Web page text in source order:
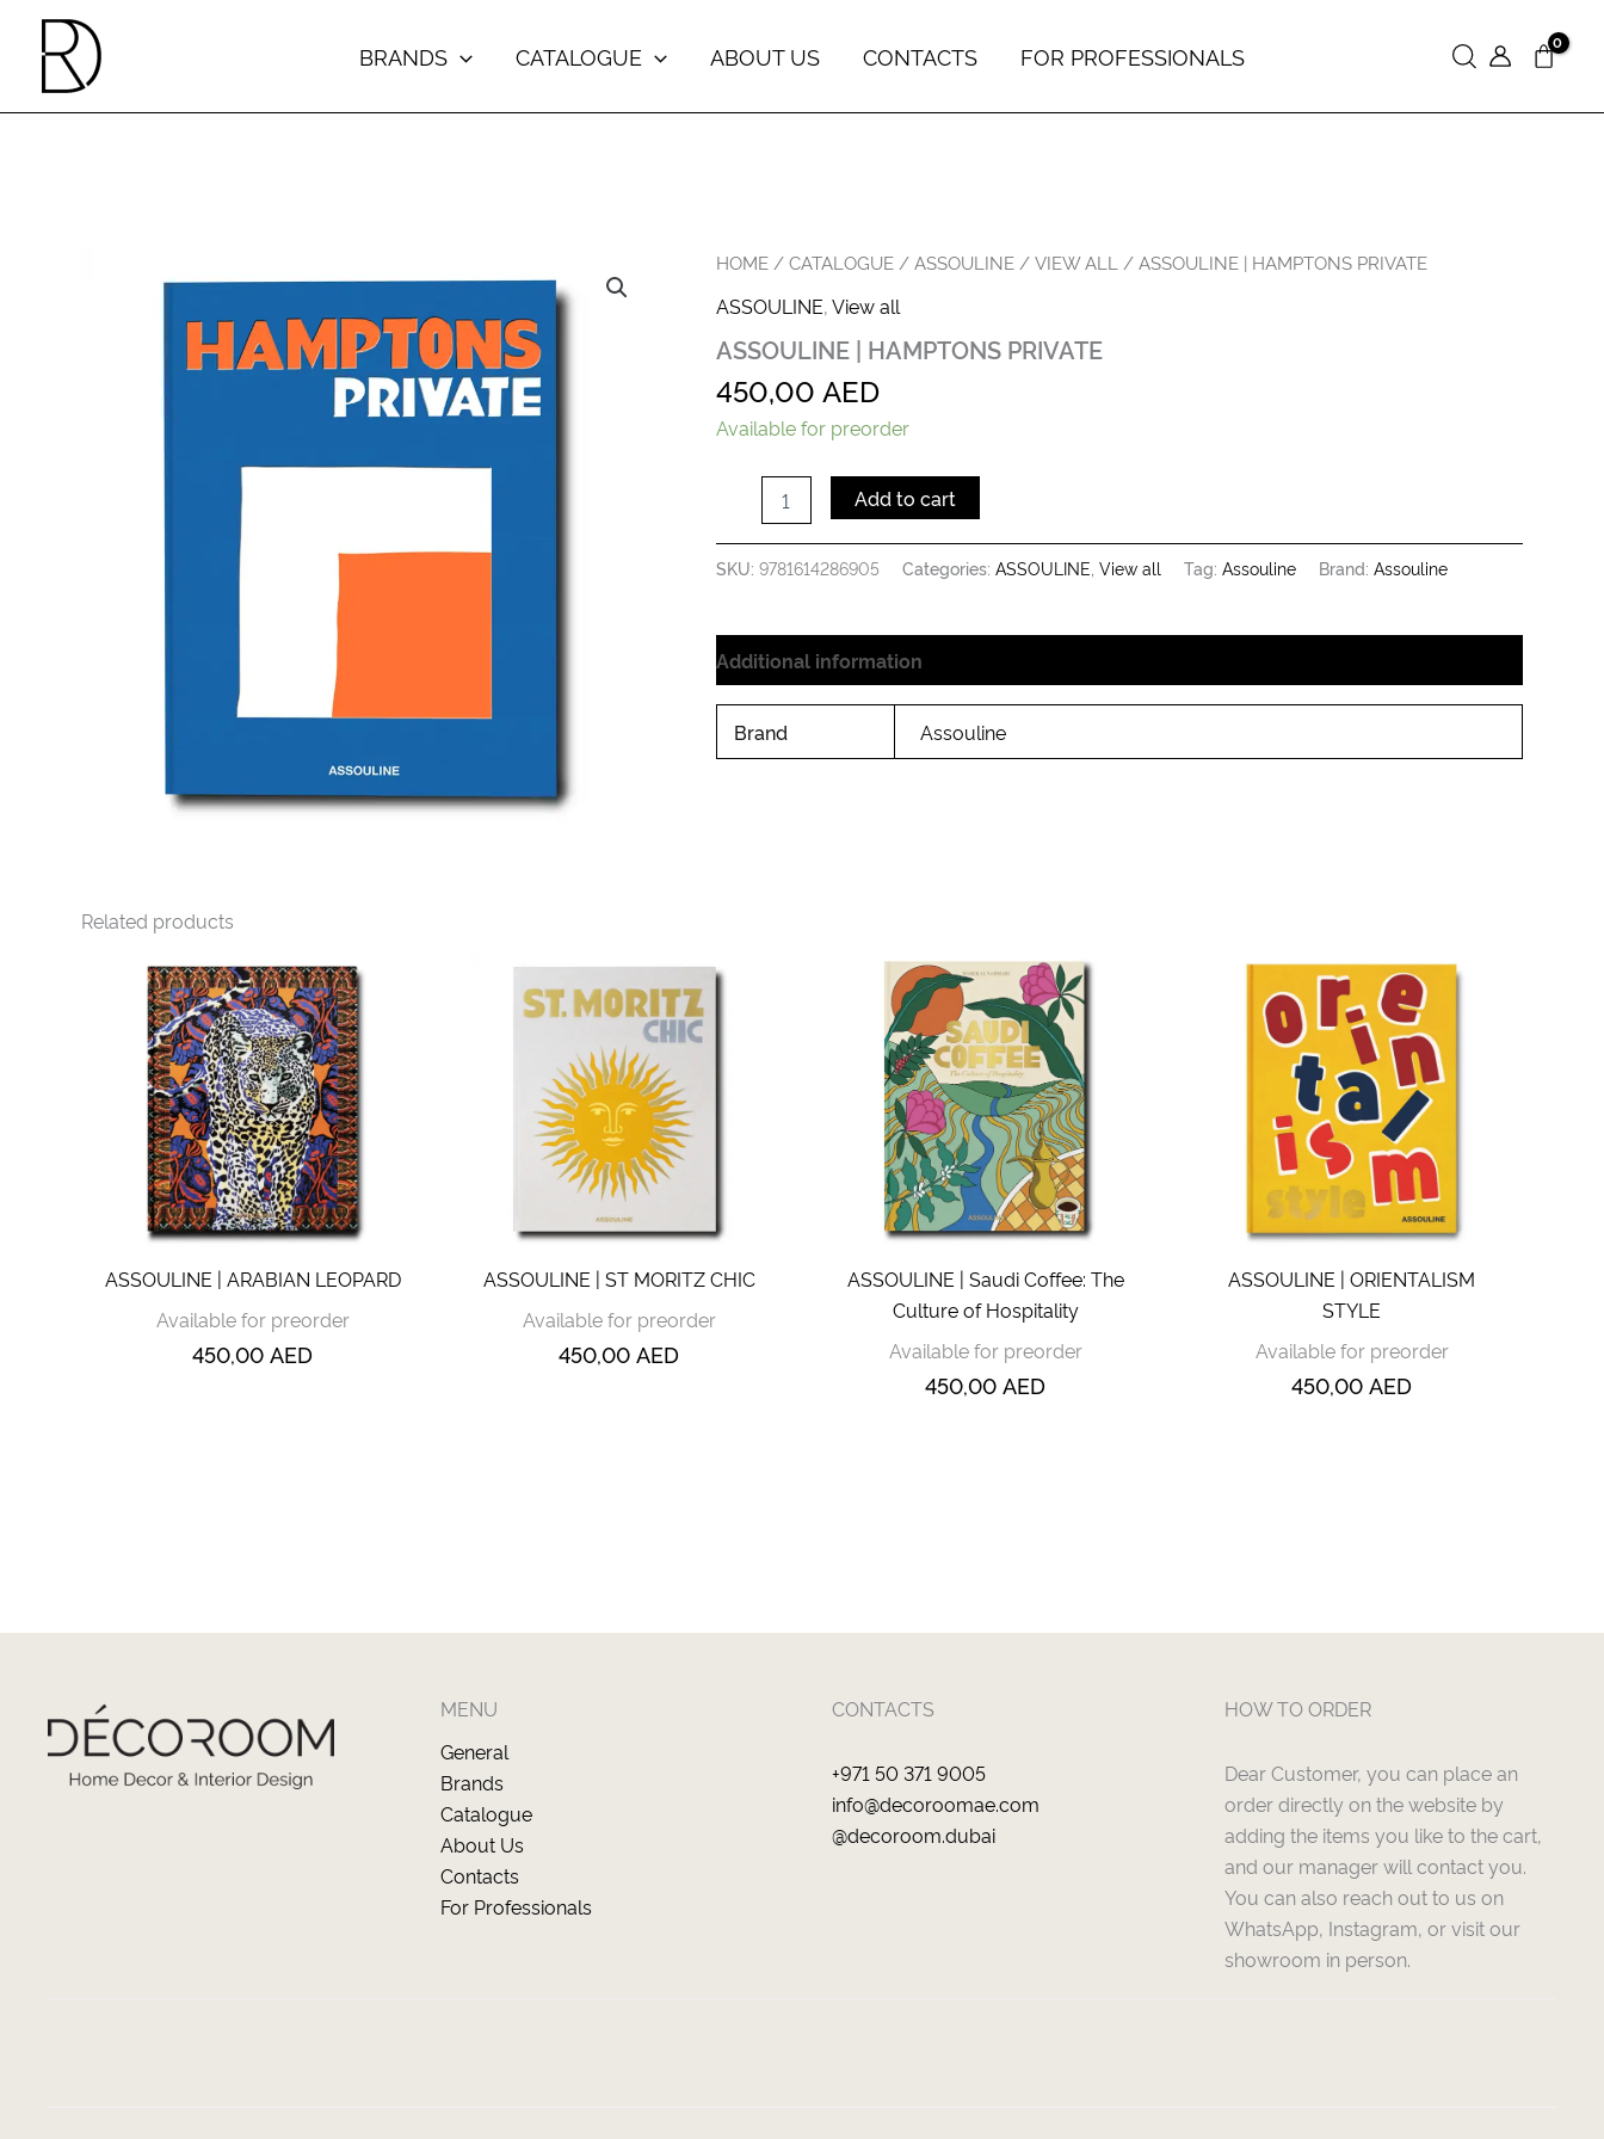
BRANDS CATALOGUE ABOUT US CONTACTS FOR PROFESSIONALS Search
HOME/CATALOGUE/ASSOULINE/VIEW ALL / ASSOULINE | HAMPTONS PRIVATE
ASSOULINE,View all
ASSOULINE | HAMPTONS PRIVATE
450,00 AED
Available for preorder
ASSOULINE
HAMPTONS
quantity
Add to cart
SKU: 9781614286905 Categories: ASSOULINE View all Tag: Assouline Brand: Assouline
Additional information
Brand Assouline
Related products
ASSOULINE | ARABIAN LEOPARD
Available for preorder
450,00 AED
ASSOULINE | ST MORITZ CHIC
Available for preorder
450,00 AED
ASSOULINE | Saudi Coffee: The
Culture of Hospitality
Available for preorder
450,00 AED
ASSOULINE | ORIENTALISM
STYLE
Available for preorder
450,00 AED
MENU
General
Brands
Catalogue
About Us
Contacts
For Professionals
CONTACTS
+971 50 371 9005
info@decoroomae.com
@decoroom.dubai
HOW TO ORDER
Dear Customer, you can place an
order directly on the website by
adding the items you like to the cart,
and our manager will contact you.
You can also reach out to us on
WhatsApp, Instagram, or visit our
showroom in person.